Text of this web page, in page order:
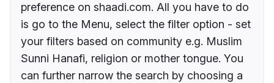
preference on shaadi.com. All you have to do
is go to the Menu, select the filter option - set
your filters based on community e.g. Muslim
Sunni Hanafi, religion or mother tongue. You
can further narrow the search by choosing a